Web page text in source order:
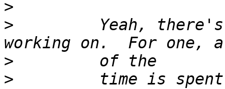
>
>
Yeah,
>
>
time is